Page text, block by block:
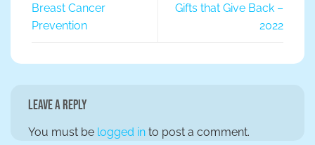
Breast Cancer
Prevention
Gifts that Give Back –
2022
Leave a Reply
You must be logged in to post a comment.